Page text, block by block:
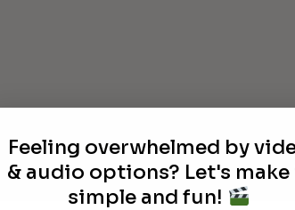
Feeling overwhelmed by
& audio options? Let's
simple and fun!